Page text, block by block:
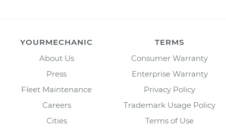
YOURMECHANIC
About Us
Press
Fleet Maintenance
Careers
Cities
TERMS
Consumer Warranty
Enterprise Warranty
Privacy Policy
Trademark Usage Policy
Terms of Use